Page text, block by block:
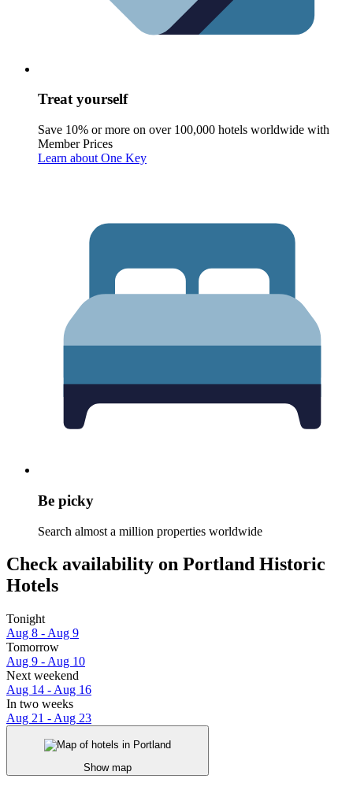
Treat yourself
Save 10% or more on over 100,000 hotels worldwide with
Member Prices
Learn about One Key
Be picky
Search almost a million properties worldwide
Check availability on Portland Historic
Hotels
Tonight
Aug 8 - Aug 9
Tomorrow
Aug 9 - Aug 10
Next weekend
Aug 14 - Aug 16
In two weeks
Aug 21 - Aug 23
Show map